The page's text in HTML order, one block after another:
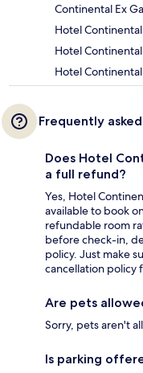
Continental Ex
Hotel
Hotel
Hotel
Frequently
Does Hotel
a full refund?
Yes, Hotel
available to book
refundable room
before check-in,
policy. Just make
cancellation policy
Are pets
Sorry, pets aren't
Is parking